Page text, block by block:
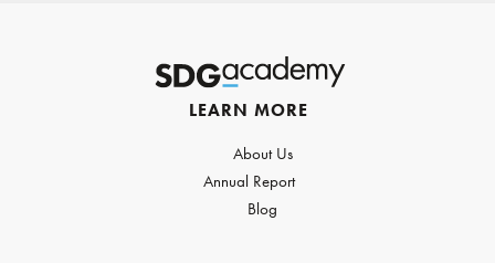
LEARN MORE
About Us
Annual Report
Blog